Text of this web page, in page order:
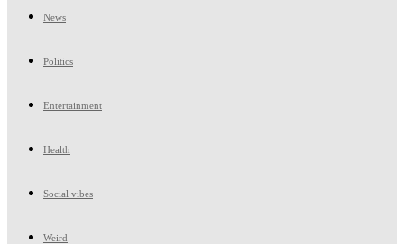
News
Politics
Entertainment
Health
Social vibes
Weird